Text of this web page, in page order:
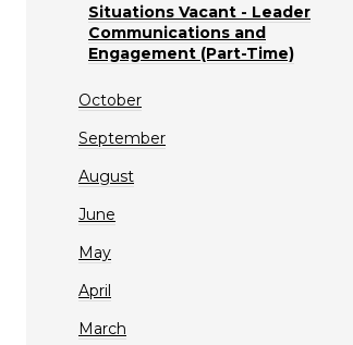
Situations Vacant - Leader
Communications and
Engagement (Part-Time)
October
September
August
June
May
April
March